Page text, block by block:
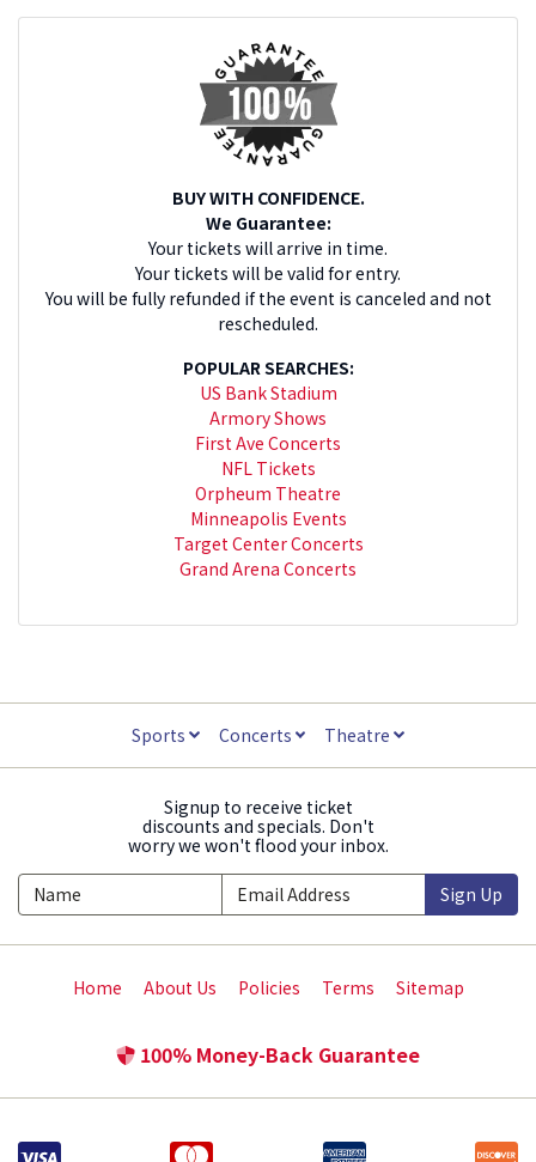
BUY WITH CONFIDENCE.
We Guarantee:
Your tickets will arrive in time.
Your tickets will be valid for entry.
You will be fully refunded if the event is canceled and not
rescheduled.
POPULAR SEARCHES:
US Bank Stadium
Armory Shows
First Ave Concerts
NFL Tickets
Orpheum Theatre
Minneapolis Events
Target Center Concerts
Grand Arena Concerts
Sports Concerts Theatre
Signup to receive ticket
discounts and specials. Don't
worry we won't flood your inbox.
Sign Up
Home About Us Policies Terms Sitemap
100% Money-Back Guarantee